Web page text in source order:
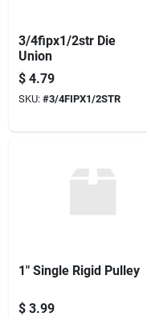
3/4fipx1/2str Die
Union
$ 4.79
SKU: #3/4FIPX1/2STR
1" Single Rigid Pulley
$ 3.99